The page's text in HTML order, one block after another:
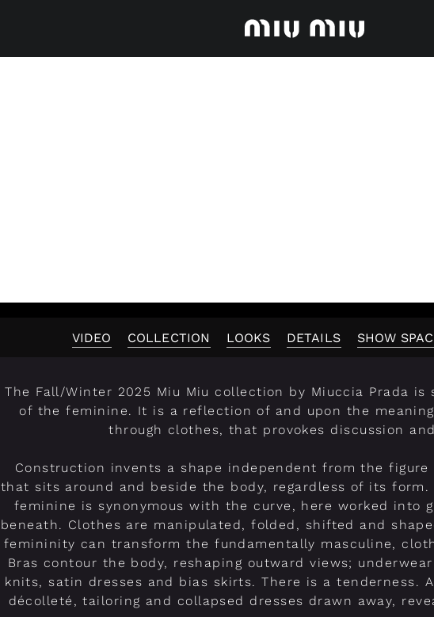
VIDEO COLLECTION LOOKS DETAILS SHOW
The Fall/Winter 2025 Miu Miu collection by Miuccia Prada is
of the feminine. It is a reflection of and upon the
through clothes, that provokes discussion
Construction invents a shape independent from the figure
that sits around and beside the body, regardless of its
feminine is synonymous with the curve, here worked into
beneath. Clothes are manipulated, folded, shifted and
femininity can transform the fundamentally masculine,
Bras contour the body, reshaping outward views;
knits, satin dresses and bias skirts. There is a tenderness.
décolleté, tailoring and collapsed dresses drawn away,